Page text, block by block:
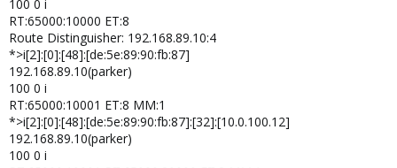
100 0 i
RT:65000:10000 ET:8
Route Distinguisher: 192.168.89.10:4
*>i[2]:[0]:[48]:[de:5e:89:90:fb:87]
192.168.89.10(parker)
100 0 i
RT:65000:10001 ET:8 MM:1
*>i[2]:[0]:[48]:[de:5e:89:90:fb:87]:[32]:[10.0.100.12]
192.168.89.10(parker)
100 0 i